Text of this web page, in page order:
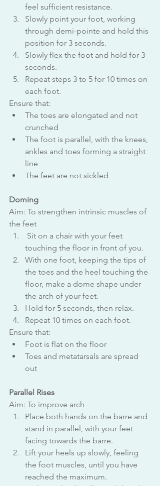
feel sufficient resistance.
Slowly point your foot, working
through demi-pointe and hold this
position for 3 seconds.
Slowly flex the foot and hold for 3
seconds.
Repeat steps 3 to 5 for 10 times on
each foot.
Ensure that:
The toes are elongated and not
crunched
The foot is parallel, with the knees,
ankles and toes forming a straight
line
The feet are not sickled
Doming
Aim: To strengthen intrinsic muscles of
the feet
touching the floor in front of you.
With one foot, keeping the tips of
the toes and the heel touching the
floor, make a dome shape under
the arch of your feet.
Hold for 5 seconds, then relax.
Repeat 10 times on each foot.
Ensure that:
Foot is flat on the floor
Toes and metatarsals are spread
out
Parallel Rises
Aim: To improve arch
Place both hands on the barre and
stand in parallel, with your feet
facing towards the barre.
Lift your heels up slowly, feeling
the foot muscles, until you have
reached the maximum.